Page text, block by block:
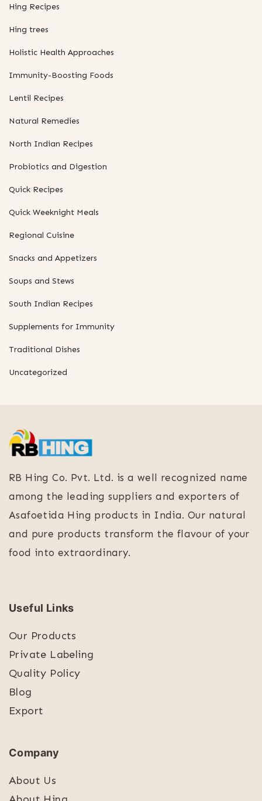
Hing Recipes
Hing trees
Holistic Health Approaches
Immunity-Boosting Foods
Lentil Recipes
Natural Remedies
North Indian Recipes
Probiotics and Digestion
Quick Recipes
Quick Weeknight Meals
Regional Cuisine
Snacks and Appetizers
Soups and Stews
South Indian Recipes
Supplements for Immunity
Traditional Dishes
Uncategorized
RB Hing Co. Pvt. Ltd. is a well recognized name
among the leading suppliers and exporters of
Asafoetida Hing products in India. Our natural
and pure products transform the flavour of your
food into extraordinary.
Useful Links
Our Products
Private Labeling
Quality Policy
Blog
Export
Company
About Us